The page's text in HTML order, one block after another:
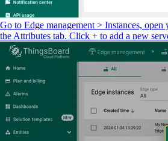
Go to Edge management > Instances,
the Attributes tab. Click + to add a new